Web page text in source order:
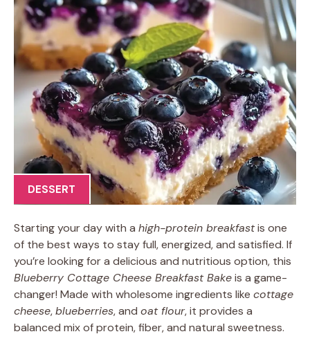
DESSERT
Starting your day with a high-protein breakfastis one
of the best ways to stay full, energized, and satisfied. If
you’re looking for a delicious and nutritious option, this
Blueberry Cottage Cheese Breakfast Bakeis a game-
changer! Made with wholesome ingredients like cottage
cheese,blueberries, and oat flour, it provides a
balanced mix of protein, fiber, and natural sweetness.